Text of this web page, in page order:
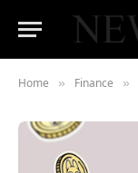
Home » Finance »